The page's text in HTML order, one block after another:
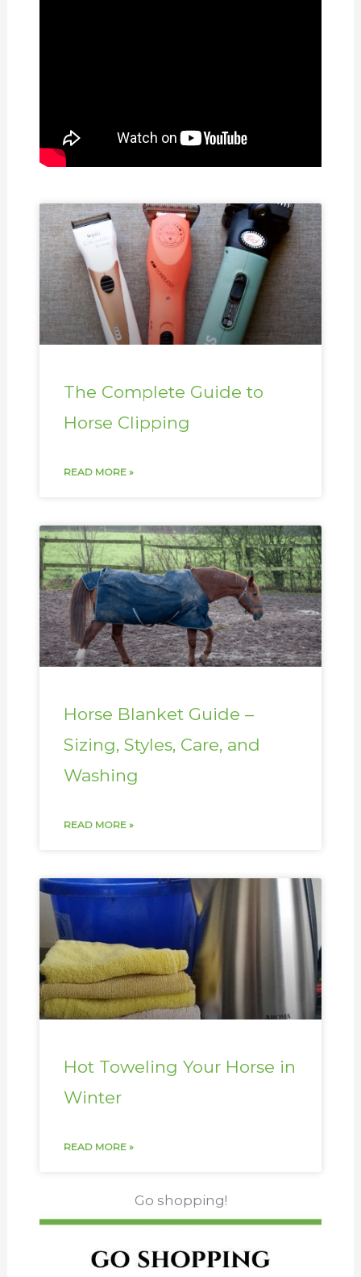
The Complete Guide to
Horse Clipping
READ MORE »
Horse Blanket Guide –
Sizing, Styles, Care, and
Washing
READ MORE »
Hot Toweling Your Horse in
Winter
READ MORE »
Go shopping!